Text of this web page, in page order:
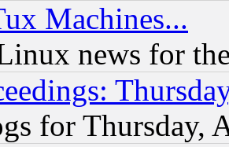
Machines...
news for
for Thursday,